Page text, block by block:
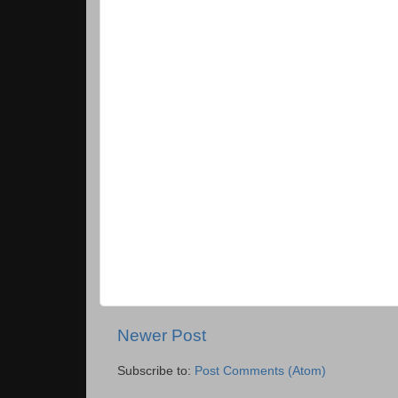
Newer Post
Subscribe to: Post Comments (Atom)